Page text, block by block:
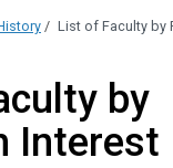
/ List of Faculty by
by
Interest